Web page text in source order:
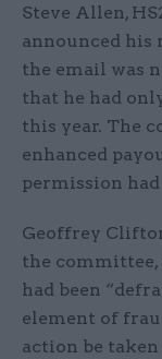
Steve Allen,
announced his
the email was
that he had
this year. The
enhanced
permission
Geoffrey
the committee,
had been
element of
action be